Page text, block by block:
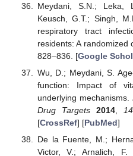
Meydani, S.N.; Leka,
Keusch, G.T.; Singh,
respiratory tract
residents: A
828–836. [Google
Wu, D.; Meydani, S.
function: Impact of
underlying mechanisms.
Drug Targets
2014, 14
[CrossRef] [PubMed]
De la Fuente, M.;
Victor, V.; Arnalich, F.